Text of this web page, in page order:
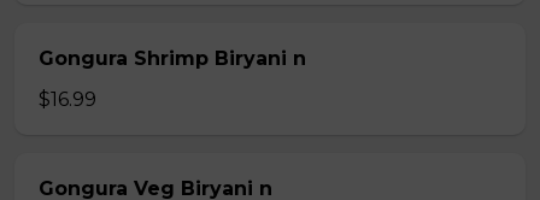
Gongura Shrimp Biryani n
$16.99
Gongura Veg Biryani n